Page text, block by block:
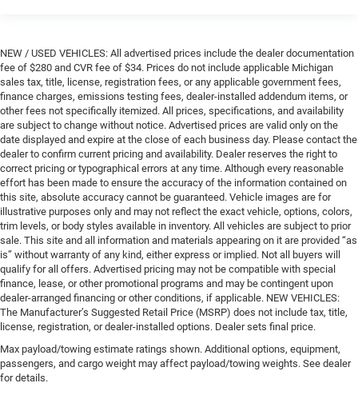
NEW / USED VEHICLES: All advertised prices include the dealer documentation
fee of $280 and CVR fee of $34. Prices do not include applicable Michigan
sales tax, title, license, registration fees, or any applicable government fees,
finance charges, emissions testing fees, dealer-installed addendum items, or
other fees not specifically itemized. All prices, specifications, and availability
are subject to change without notice. Advertised prices are valid only on the
date displayed and expire at the close of each business day. Please contact the
dealer to confirm current pricing and availability. Dealer reserves the right to
correct pricing or typographical errors at any time. Although every reasonable
effort has been made to ensure the accuracy of the information contained on
this site, absolute accuracy cannot be guaranteed. Vehicle images are for
illustrative purposes only and may not reflect the exact vehicle, options, colors,
trim levels, or body styles available in inventory. All vehicles are subject to prior
sale. This site and all information and materials appearing on it are provided “as
is” without warranty of any kind, either express or implied. Not all buyers will
qualify for all offers. Advertised pricing may not be compatible with special
finance, lease, or other promotional programs and may be contingent upon
dealer-arranged financing or other conditions, if applicable. NEW VEHICLES:
The Manufacturer’s Suggested Retail Price (MSRP) does not include tax, title,
license, registration, or dealer-installed options. Dealer sets final price.
Max payload/towing estimate ratings shown. Additional options, equipment,
passengers, and cargo weight may affect payload/towing weights. See dealer
for details.